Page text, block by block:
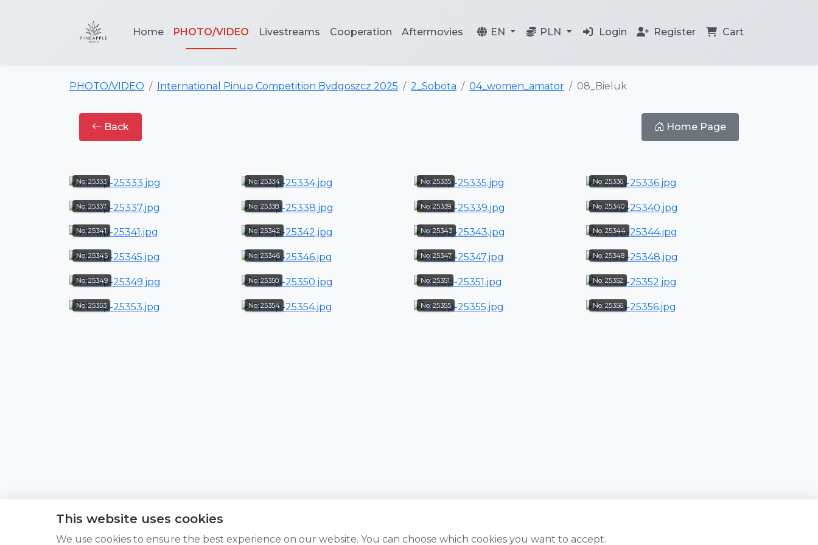
Home PHOTO/VIDEO Livestreams Cooperation Aftermovies EN PLN Login Register Cart
PHOTO/VIDEO International Pinup Competition Bydgoszcz 2025 2_Sobota 04_women_amator 08_Bieluk
Back Home Page
No: 25333 No: 25334 No: 25335 No: 25336
No: 25337 No: 25338 No: 25339 No: 25340
No: 25341 No: 25342 No: 25343 No: 25344
No: 25345 No: 25346 No: 25347 No: 25348
No: 25349 No: 25350 No: 25351 No: 25352
No: 25353 No: 25354 No: 25355 No: 25356
This website uses cookies
We use cookies to ensure the best experience on our website. You can choose which cookies you want to accept.